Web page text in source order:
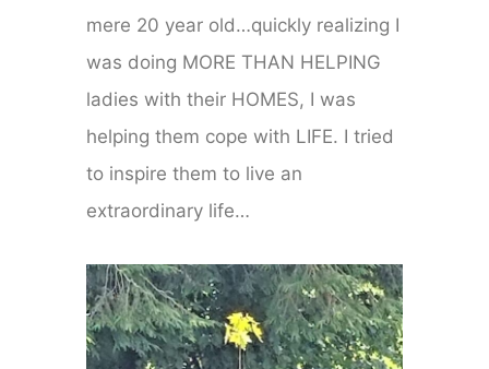
mere 20 year old…quickly realizing I
was doing MORE THAN HELPING
ladies with their HOMES, I was
helping them cope with LIFE. I tried
to inspire them to live an
extraordinary life…